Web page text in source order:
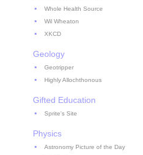
Whole Health Source
Wil Wheaton
XKCD
Geology
Geotripper
Highly Allochthonous
Gifted Education
Sprite's Site
Physics
Astronomy Picture of the Day